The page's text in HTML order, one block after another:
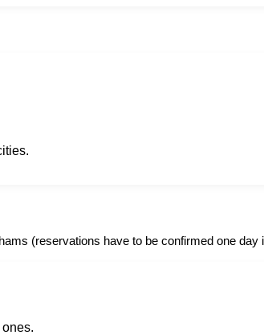
(reservations have to be confirmed one day